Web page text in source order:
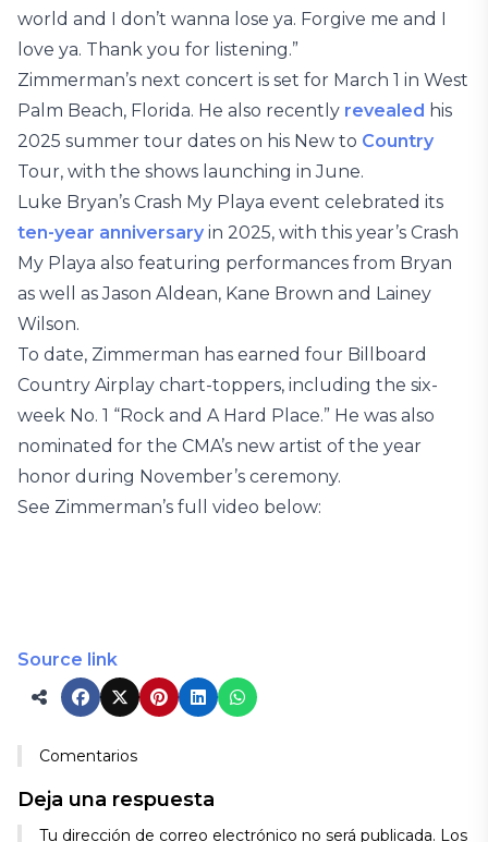
world and I don’t wanna lose ya. Forgive me and I
love ya. Thank you for listening.”
Zimmerman’s next concert is set for March 1 in West
Palm Beach, Florida. He also recently revealed his
2025 summer tour dates on his New to Country
Tour, with the shows launching in June.
Luke Bryan’s Crash My Playa event celebrated its
ten-year anniversary in 2025, with this year’s Crash
My Playa also featuring performances from Bryan
as well as Jason Aldean, Kane Brown and Lainey
Wilson.
To date, Zimmerman has earned four Billboard
Country Airplay chart-toppers, including the six-
week No. 1 “Rock and A Hard Place.” He was also
nominated for the CMA’s new artist of the year
honor during November’s ceremony.
See Zimmerman’s full video below:
Source link
Comentarios
Deja una respuesta
Tu dirección de correo electrónico no será publicada. Los